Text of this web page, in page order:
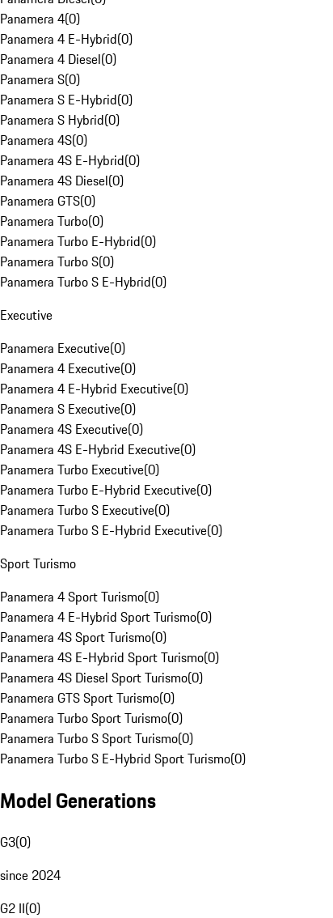
Panamera 4(0)
Panamera 4 E-Hybrid(0)
Panamera 4 Diesel(0)
Panamera S(0)
Panamera S E-Hybrid(0)
Panamera S Hybrid(0)
Panamera 4S(0)
Panamera 4S E-Hybrid(0)
Panamera 4S Diesel(0)
Panamera GTS(0)
Panamera Turbo(0)
Panamera Turbo E-Hybrid(0)
Panamera Turbo S(0)
Panamera Turbo S E-Hybrid(0)
Executive
Panamera Executive(0)
Panamera 4 Executive(0)
Panamera 4 E-Hybrid Executive(0)
Panamera S Executive(0)
Panamera 4S Executive(0)
Panamera 4S E-Hybrid Executive(0)
Panamera Turbo Executive(0)
Panamera Turbo E-Hybrid Executive(0)
Panamera Turbo S Executive(0)
Panamera Turbo S E-Hybrid Executive(0)
Sport Turismo
Panamera 4 Sport Turismo(0)
Panamera 4 E-Hybrid Sport Turismo(0)
Panamera 4S Sport Turismo(0)
Panamera 4S E-Hybrid Sport Turismo(0)
Panamera 4S Diesel Sport Turismo(0)
Panamera GTS Sport Turismo(0)
Panamera Turbo Sport Turismo(0)
Panamera Turbo S Sport Turismo(0)
Panamera Turbo S E-Hybrid Sport Turismo(0)
Model Generations
G3(0)
since 2024
G2 II(0)